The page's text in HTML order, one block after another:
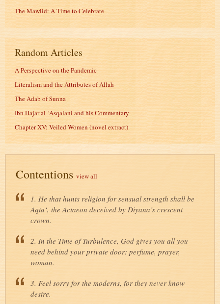
The Mawlid: A Time to Celebrate
Random Articles
A Perspective on the Pandemic
Literalism and the Attributes of Allah
The Adab of Sunna
Ibn Hajar al-‘Asqalani and his Commentary
Chapter XV: Veiled Women (novel extract)
Contentions view all
1. He that hunts religion for sensual strength shall be
Aqta‘, the Actaeon deceived by Diyana’s crescent
crown.
2. In the Time of Turbulence, God gives you all you
need behind your private door: perfume, prayer,
woman.
3. Feel sorry for the moderns, for they never know
desire.